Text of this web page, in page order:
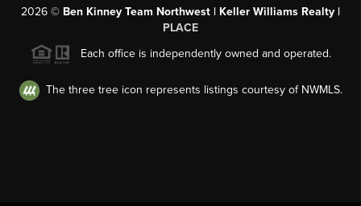
2026 © Ben Kinney Team Northwest | Keller Williams Realty |
PLACE
Each office is independently owned and operated.
The three tree icon represents listings courtesy of NWMLS.